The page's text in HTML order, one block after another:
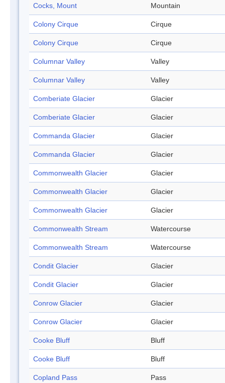
Cocks, Mount Mountain
Colony Cirque Cirque
Colony Cirque Cirque
Columnar Valley Valley
Columnar Valley Valley
Comberiate Glacier Glacier
Comberiate Glacier Glacier
Commanda Glacier Glacier
Commanda Glacier Glacier
Commonwealth Glacier Glacier
Commonwealth Glacier Glacier
Commonwealth Glacier Glacier
Commonwealth Stream Watercourse
Commonwealth Stream Watercourse
Condit Glacier Glacier
Condit Glacier Glacier
Conrow Glacier Glacier
Conrow Glacier Glacier
Cooke Bluff Bluff
Cooke Bluff Bluff
Copland Pass Pass